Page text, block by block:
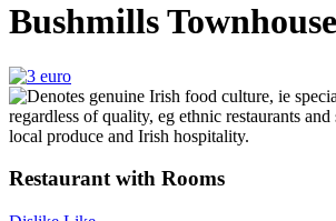
Bushmills Townhouse
Restaurant with Rooms